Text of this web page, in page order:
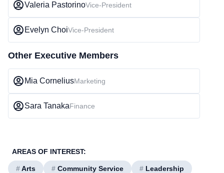
Valeria PastorinoVice-President
Evelyn ChoiVice-President
Other Executive Members
Mia CorneliusMarketing
Sara TanakaFinance
AREAS OF INTEREST:
#Arts # Community Service # Leadership